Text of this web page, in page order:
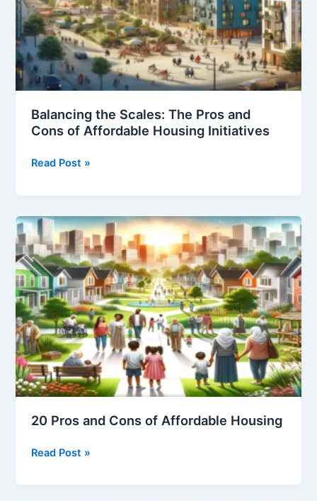
Balancing the Scales: The Pros and
Cons of Affordable Housing Initiatives
Balancing
The
Pros
and
Cons
of
Affordable
Housing
Initiatives
Read Post »
20 Pros and Cons of Affordable Housing
20
Read Post »